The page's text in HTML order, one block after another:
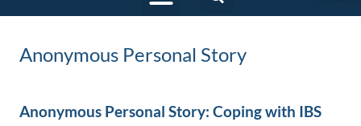
Anonymous Personal Story
Anonymous Personal Story: Coping with IBS